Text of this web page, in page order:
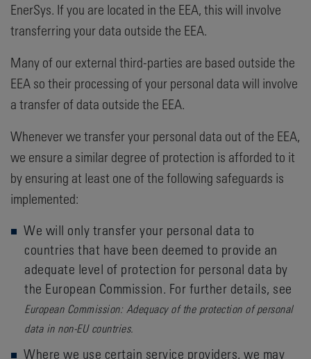
EnerSys. If you are located in the EEA, this will involve
transferring your data outside the EEA.
Many of our external third-parties are based outside the
EEA so their processing of your personal data will involve
a transfer of data outside the EEA.
Whenever we transfer your personal data out of the EEA,
we ensure a similar degree of protection is afforded to it
by ensuring at least one of the following safeguards is
implemented:
We will only transfer your personal data to
countries that have been deemed to provide an
adequate level of protection for personal data by
the European Commission. For further details, see
European Commission: Adequacy of the protection of personal
data in non-EU countries.
Where we use certain service providers, we may